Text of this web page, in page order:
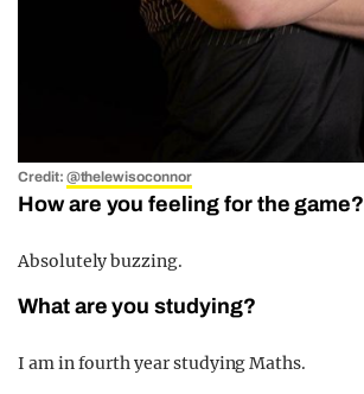
Credit: @thelewisoconnor
How are you feeling for the game?
Absolutely buzzing.
What are you studying?
I am in fourth year studying Maths.